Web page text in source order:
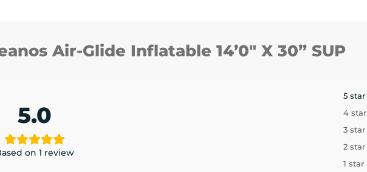
Air-Glide Inflatable 14’0″ X 30” SUP
5.0
on 1 review
5 star
4 star
3 star
2 star
1 star